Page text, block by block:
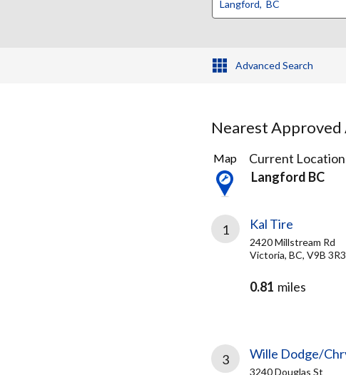
Advanced Search
Nearest Approved
8
Results
found
Map
Current
Langford BC
1 Kal Tire
2420 Millstream Rd
Victoria, BC, V9B 3R3
0.81 miles
3 Wille Dodge/
3240 Douglas St